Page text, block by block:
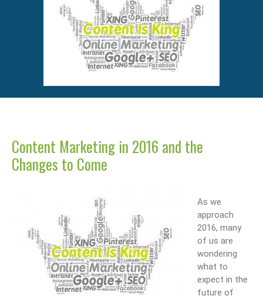
Content Marketing in 2016 and the
Changes to Come
As we
approach
2016, many
of us are
wondering
what to
expect in the
future of